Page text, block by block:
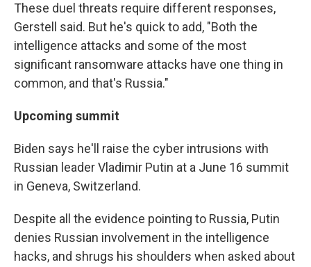
These duel threats require different responses,
Gerstell said. But he's quick to add, "Both the
intelligence attacks and some of the most
significant ransomware attacks have one thing in
common, and that's Russia."
Upcoming summit
Biden says he'll raise the cyber intrusions with
Russian leader Vladimir Putin at a June 16 summit
in Geneva, Switzerland.
Despite all the evidence pointing to Russia, Putin
denies Russian involvement in the intelligence
hacks, and shrugs his shoulders when asked about